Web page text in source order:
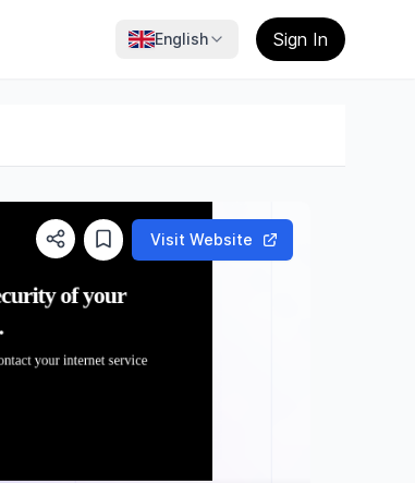
English Sign In
Visit Website